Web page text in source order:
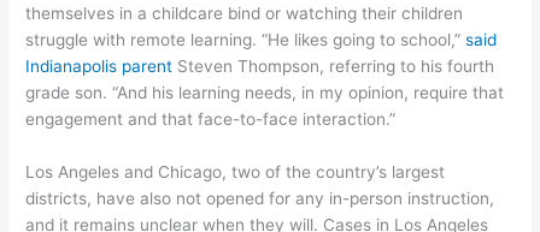
themselves in a childcare bind or watching their children
struggle with remote learning. “He likes going to school,”said
Indianapolis parent Steven Thompson, referring to his fourth
grade son. “And his learning needs, in my opinion, require that
engagement and that face-to-face interaction.”
Los Angeles and Chicago, two of the country’s largest
districts, have also not opened for any in-person instruction,
and it remains unclear when they will. Cases in Los Angeles